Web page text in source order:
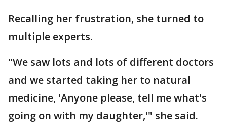
Recalling her frustration, she turned to
multiple experts.
"We saw lots and lots of different doctors
and we started taking her to natural
medicine, 'Anyone please, tell me what's
going on with my daughter,'" she said.